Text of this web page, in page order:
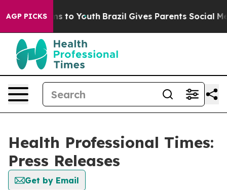
AGP PICKS
Harms to Youth Brazil Gives Parents Social Media
Health Professional Times:
Press Releases
Get by Email